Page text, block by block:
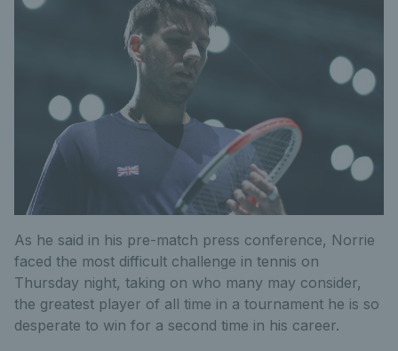
As he said in his pre-match press conference, Norrie
faced the most difficult challenge in tennis on
Thursday night, taking on who many may consider,
the greatest player of all time in a tournament he is so
desperate to win for a second time in his career.